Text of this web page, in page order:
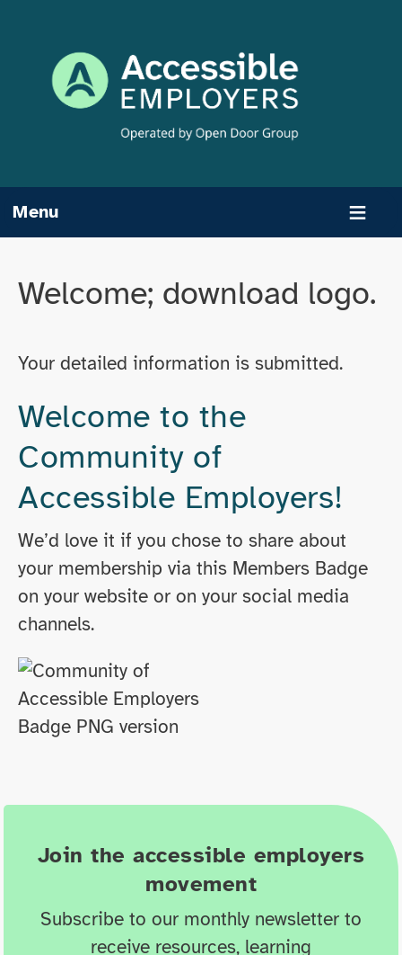
content
Menu
Welcome; download logo.
Your detailed information is submitted.
Welcome to the
Community of
Accessible Employers!
We’d love it if you chose to share about
your membership via this Members Badge
on your website or on your social media
channels.
Join the accessible employers
movement
Subscribe to our monthly newsletter to
receive resources, learning